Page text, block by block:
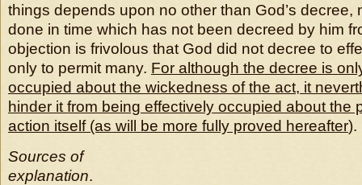
things depends upon no other than God’s decree,
done in time which has not been decreed by him
objection is frivolous that God did not decree to
only to permit many. For although the decree is
occupied about the wickedness of the act, it
hinder it from being effectively occupied about the
action itself (as will be more fully proved hereafter).
Sources of
explanation.